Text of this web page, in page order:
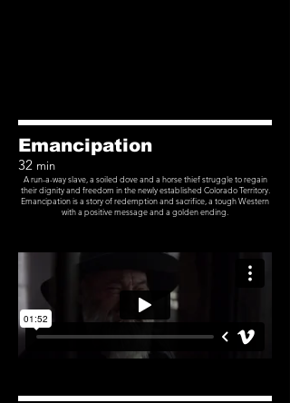
Emancipation
32 min
A run-a-way slave, a soiled dove and a horse thief struggle to regain
their dignity and freedom in the newly established Colorado Territory.
Emancipation is a story of redemption and sacrifice, a tough Western
with a positive message and a golden ending.